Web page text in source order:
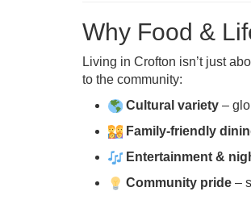
Why Food &
Living in Crofton isn’t just
to the community:
Cultural variety–
Family-friendly
Entertainment &
Community pride–